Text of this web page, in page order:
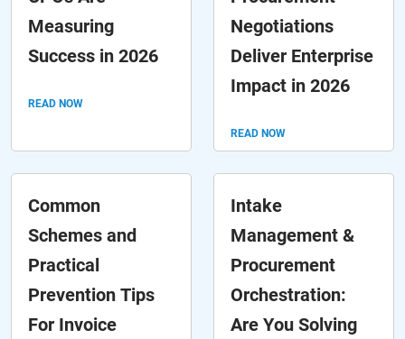
Measuring
Success in 2026
READ NOW
Negotiations
Deliver Enterprise
Impact in 2026
READ NOW
Common
Schemes and
Practical
Prevention Tips
For Invoice
Intake
Management &
Procurement
Orchestration:
Are You Solving